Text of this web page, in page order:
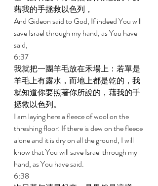
藉我的手拯救以色列，
And Gideon said to God, If indeed You will
save Israel through my hand, as You have
said,
6:37
我就把一團羊毛放在禾場上：若單是
羊毛上有露水，而地上都是乾的，我
就知道你要照著你所說的，藉我的手
拯救以色列。
I am laying here a fleece of wool on the
threshing floor: If there is dew on the fleece
alone and it is dry on all the ground, I will
know that You will save Israel through my
hand, as You have said.
6:38